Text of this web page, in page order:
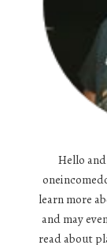
Hello
learn more
and may
read about